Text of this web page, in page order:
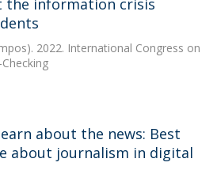
the information crisis
2022. International Congress on
about the news: Best
about journalism in digital